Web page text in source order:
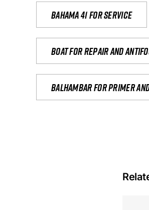
Bahama 41 for service
Boat for repair and
Balhambar for primer